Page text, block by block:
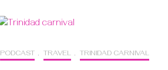
PODCAST , TRAVEL , TRINIDAD CARNIVAL